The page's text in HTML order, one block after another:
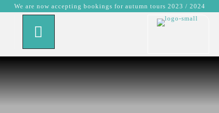
We are now accepting bookings for autumn tours 2023 / 2024